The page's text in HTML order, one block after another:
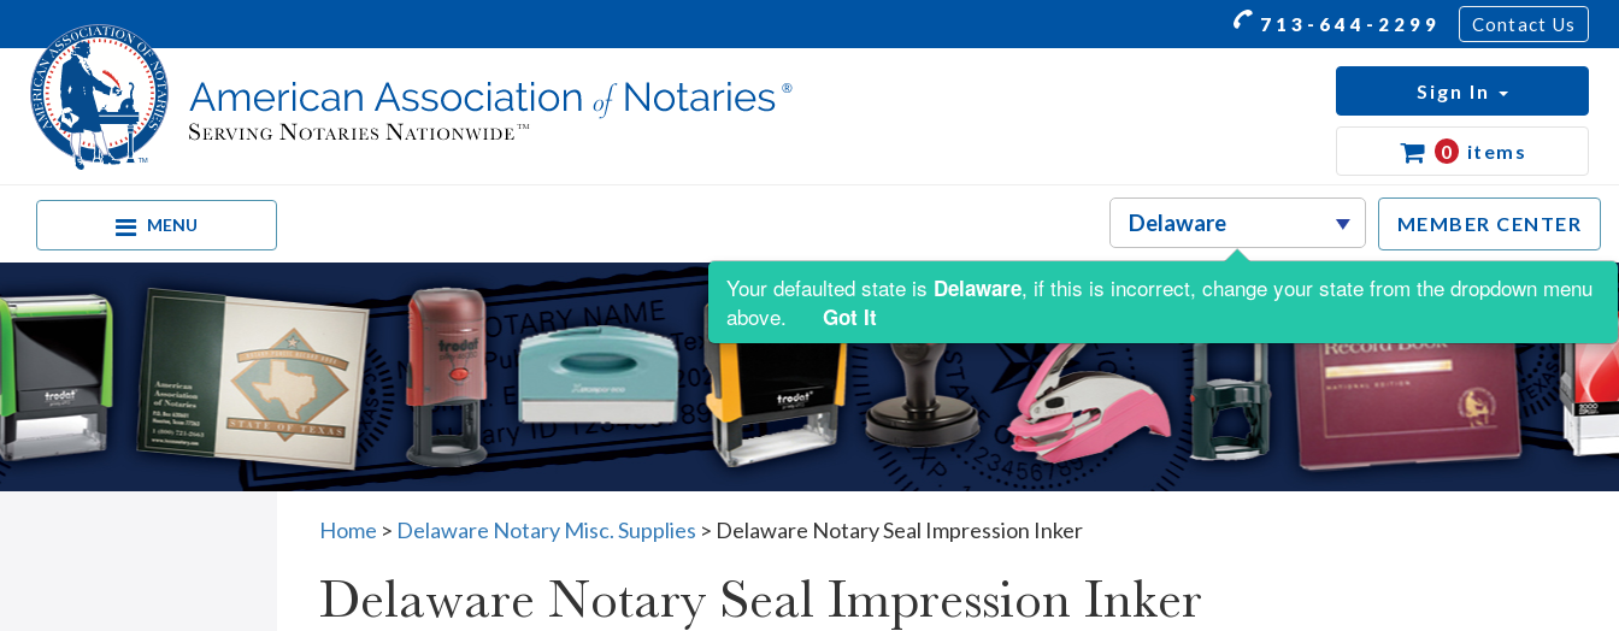
713-644-2299 Contact Us
MENU MEMBER CENTER
Sign In
0 items
Home > Delaware Notary Misc. Supplies > Delaware Notary Seal Impression Inker
Delaware Notary Seal Impression Inker
Your defaulted state is Delaware, if this is incorrect, change your state from the dropdown menu
above.
Got It